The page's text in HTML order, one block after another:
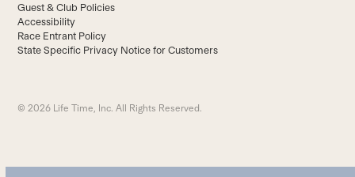
Guest & Club Policies
Accessibility
Race Entrant Policy
State Specific Privacy Notice for Customers
© 2026 Life Time, Inc. All Rights Reserved.